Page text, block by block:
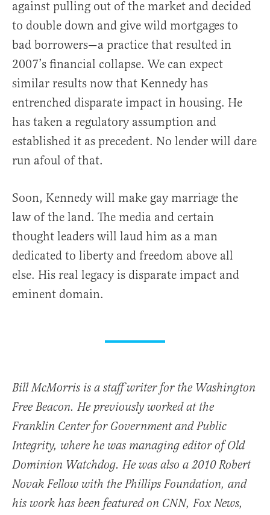
against pulling out of the market and decided
to double down and give wild mortgages to
bad borrowers—a practice that resulted in
2007’s financial collapse. We can expect
similar results now that Kennedy has
entrenched disparate impact in housing. He
has taken a regulatory assumption and
established it as precedent. No lender will dare
run afoul of that.
Soon, Kennedy will make gay marriage the
law of the land. The media and certain
thought leaders will laud him as a man
dedicated to liberty and freedom above all
else. His real legacy is disparate impact and
eminent domain.
Bill McMorris is a staff writer for the Washington
Free Beacon. He previously worked at the
Franklin Center for Government and Public
Integrity, where he was managing editor of Old
Dominion Watchdog. He was also a 2010 Robert
Novak Fellow with the Phillips Foundation, and
his work has been featured on CNN, Fox News,